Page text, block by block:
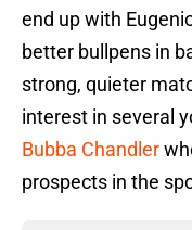
end up with
better bullpens in
strong, quieter
interest in several
Bubba Chandler
prospects in the